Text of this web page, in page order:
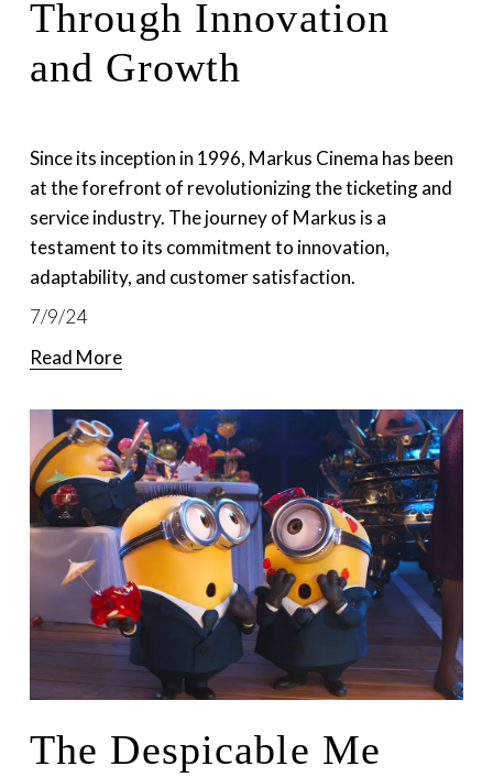
7/9/24
Through Innovation
and Growth
Since its inception in 1996, Markus Cinema has been
at the forefront of revolutionizing the ticketing and
service industry. The journey of Markus is a
testament to its commitment to innovation,
adaptability, and customer satisfaction.
Read More
The Despicable Me